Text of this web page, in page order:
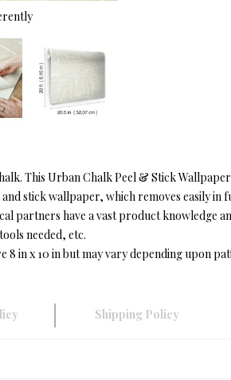
This Urban Chalk Peel & Stick
stick wallpaper, which removes easily in
partners have a vast product knowledge
needed, etc.
in x 10 in but may vary depending upon
Shipping Policy